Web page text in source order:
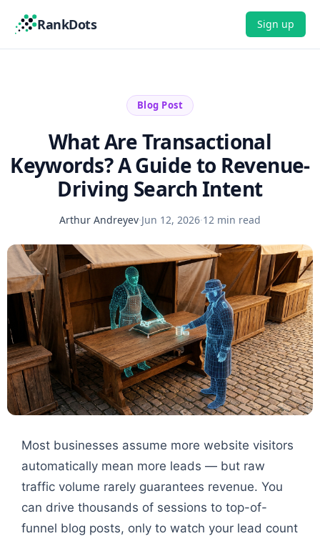
RankDots Sign up
Blog Post
What Are Transactional
Keywords? A Guide to Revenue-
Driving Search Intent
Arthur Andreyev·Jun 12, 2026·12 min read
Most businesses assume more website visitors
automatically mean more leads — but raw
traffic volume rarely guarantees revenue. You
can drive thousands of sessions to top-of-
funnel blog posts, only to watch your lead count